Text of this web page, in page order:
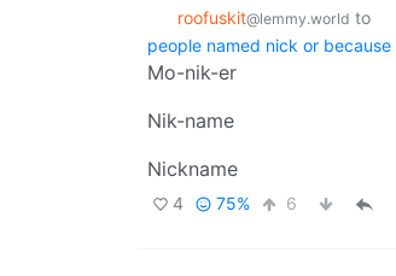
roofuskit@lemmy.world to
people named nick or
Mo-nik-er
Nik-name
Nickname
4 75% 6